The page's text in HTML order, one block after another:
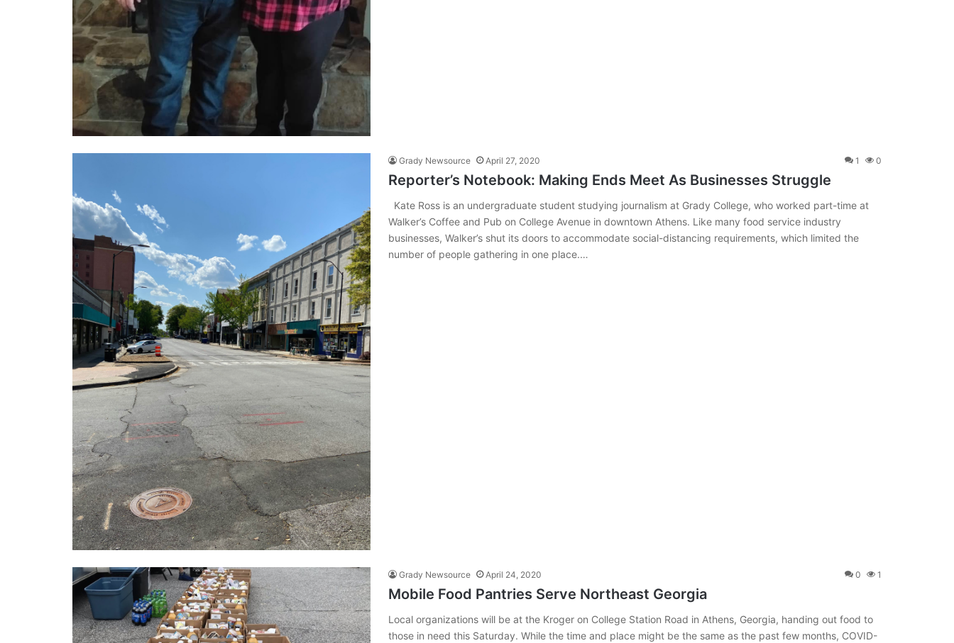
Grady Newsource April 27, 2020 1 0
Reporter’s Notebook: Making Ends Meet As Businesses Struggle
Kate Ross is an undergraduate student studying journalism at Grady College, who worked part-time at
Walker’s Coffee and Pub on College Avenue in downtown Athens. Like many food service industry
businesses, Walker’s shut its doors to accommodate social-distancing requirements, which limited the
number of people gathering in one place.…
Grady Newsource April 24, 2020 0 1
Mobile Food Pantries Serve Northeast Georgia
Local organizations will be at the Kroger on College Station Road in Athens, Georgia, handing out food to
those in need this Saturday. While the time and place might be the same as the past few months, COVID-